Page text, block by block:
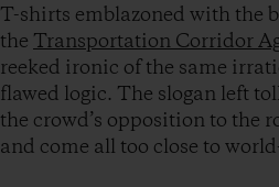
T-shirts emblazoned with the
the Transportation Corridor
reeked ironic of the same
flawed logic. The slogan left
the crowd’s opposition to the
and come all too close to